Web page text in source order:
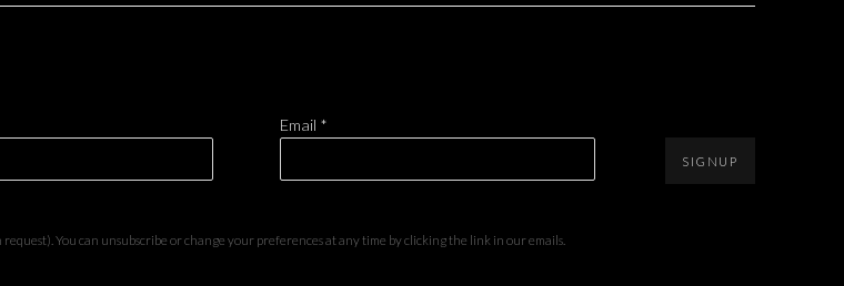
Email *
SIGNUP
You can unsubscribe or change your preferences at any time by clicking the link in our emails.